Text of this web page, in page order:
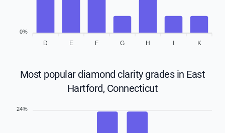
D E F G H K
0%
Most popular diamond clarity grades in East
Hartford, Connecticut
24%